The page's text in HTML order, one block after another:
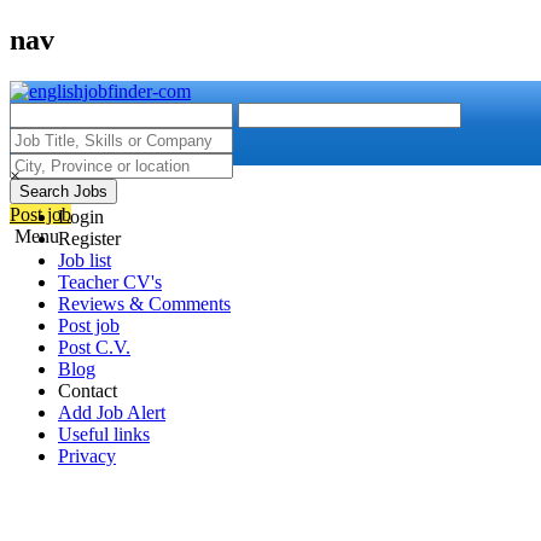
nav
Search Jobs
Post job
Menu
×
Login
Register
Job list
Teacher CV's
Reviews & Comments
Post job
Post C.V.
Blog
Contact
Add Job Alert
Useful links
Privacy